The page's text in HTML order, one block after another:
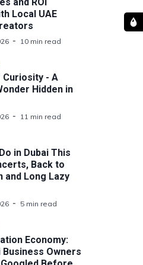
Local UAE
10 min read
Curiosity - A
Hidden in
11 min read
in Dubai This
Back to
and Long Lazy
5 min read
Economy:
Business Owners